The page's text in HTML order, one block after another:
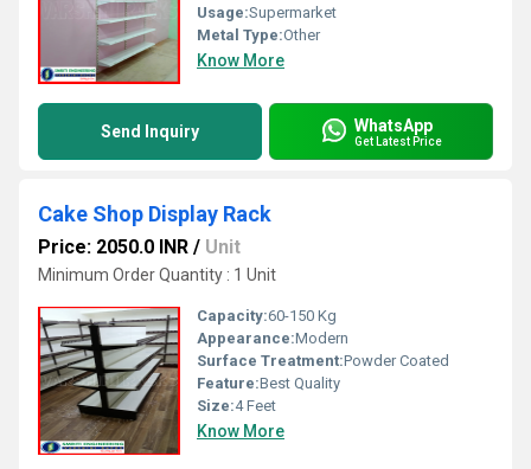
Usage:Supermarket
Metal Type:Other
Know More
Send Inquiry WhatsApp
Get Latest Price
Cake Shop Display Rack
Price: 2050.0 INR / Unit
Minimum Order Quantity : 1 Unit
Capacity:60-150 Kg
Appearance:Modern
Surface Treatment:Powder Coated
Feature:Best Quality
Size:4 Feet
Know More